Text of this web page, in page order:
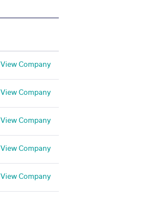
View Company
View Company
View Company
View Company
View Company